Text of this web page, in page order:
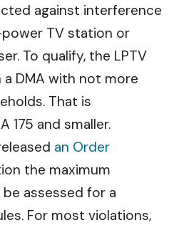
against interference
TV station or
To qualify, the LPTV
DMA with not more
That is
175 and smaller.
an Order
the maximum
assessed for a
For most violations,